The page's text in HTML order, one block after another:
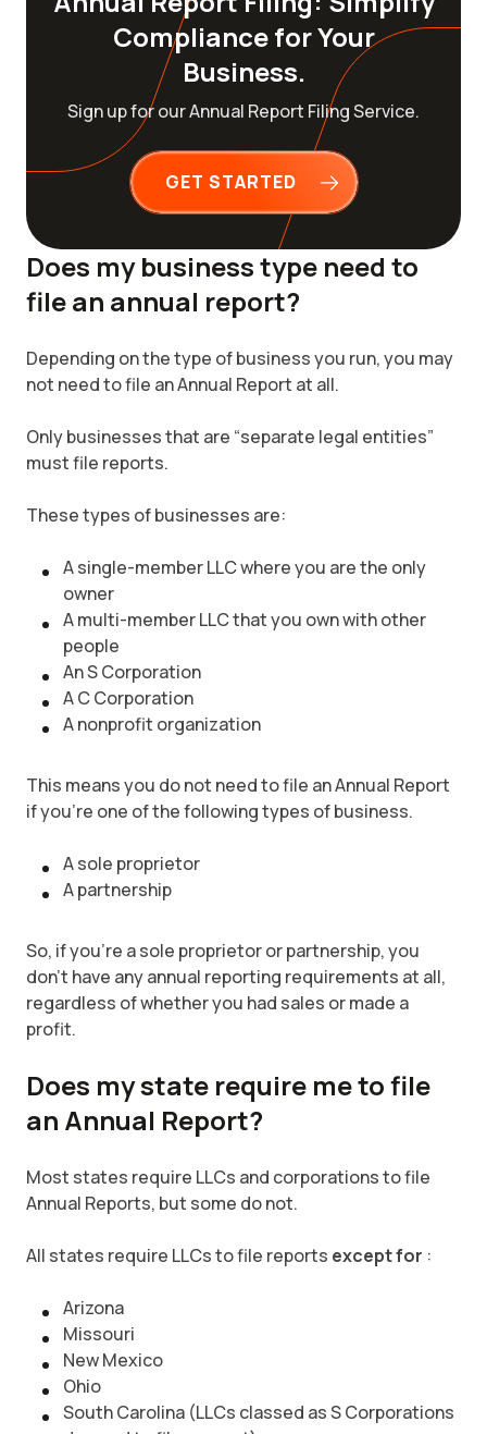
Compliance for Your
Business.
Sign up for our Annual Report Filing Service.
GET STARTED
Does my business type need to
file an annual report?
Depending on the type of business you run, you may
not need to file an Annual Report at all.
Only businesses that are “separate legal entities”
must file reports.
These types of businesses are:
A single-member LLC where you are the only
owner
A multi-member LLC that you own with other
people
An S Corporation
A C Corporation
A nonprofit organization
This means you do not need to file an Annual Report
if you’re one of the following types of business.
A sole proprietor
A partnership
So, if you’re a sole proprietor or partnership, you
don’t have any annual reporting requirements at all,
regardless of whether you had sales or made a
profit.
Does my state require me to file
an Annual Report?
Most states require LLCs and corporations to file
Annual Reports, but some do not.
All states require LLCs to file reports except for :
Arizona
Missouri
New Mexico
Ohio
South Carolina (LLCs classed as S Corporations